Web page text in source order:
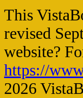
This
revised
website?
https://
2026